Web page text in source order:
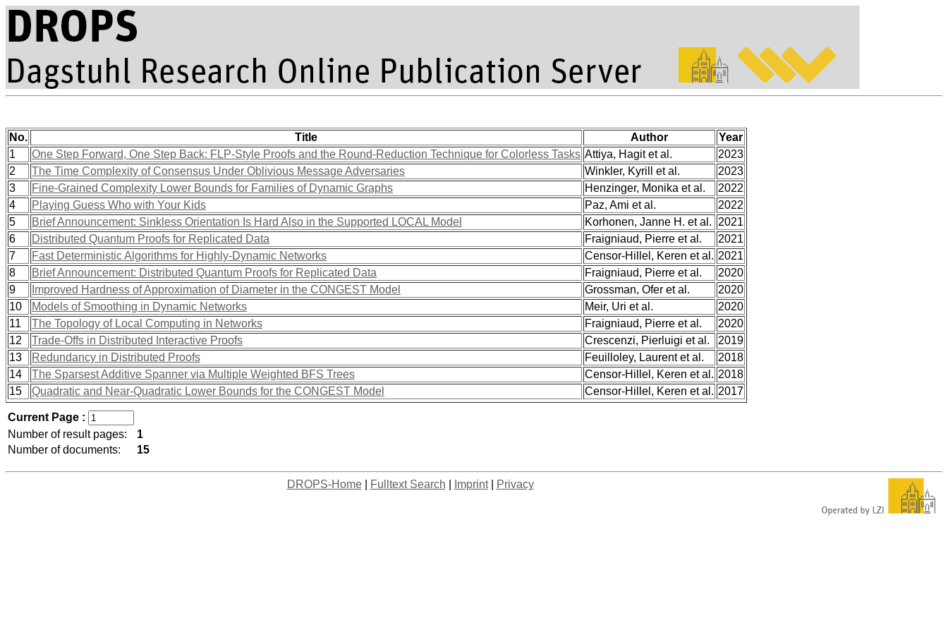
No. Title Author
Year
1
One Step Forward, One Step Back: FLP-Style Proofs and the Round-Reduction Technique for Colorless Tasks Attiya, Hagit et al.
2023
2
The Time Complexity of Consensus Under Oblivious Message Adversaries Winkler, Kyrill et al.
2023
3
Fine-Grained Complexity Lower Bounds for Families of Dynamic Graphs Henzinger, Monika et al.
2022
4
Playing Guess Who with Your Kids Paz, Ami et al.
2022
5
Brief Announcement: Sinkless Orientation Is Hard Also in the Supported LOCAL Model Korhonen, Janne H. et al.
2021
6
Distributed Quantum Proofs for Replicated Data Fraigniaud, Pierre et al.
2021
7
Fast Deterministic Algorithms for Highly-Dynamic Networks Censor-Hillel, Keren et al. 2021
8
Brief Announcement: Distributed Quantum Proofs for Replicated Data Fraigniaud, Pierre et al.
2020
9
Improved Hardness of Approximation of Diameter in the CONGEST Model Grossman, Ofer et al.
2020
10
Models of Smoothing in Dynamic Networks Meir, Uri et al.
2020
11
The Topology of Local Computing in Networks Fraigniaud, Pierre et al.
2020
12
Trade-Offs in Distributed Interactive Proofs Crescenzi, Pierluigi et al.
2019
13
Redundancy in Distributed Proofs Feuilloley, Laurent et al.
2018
14
The Sparsest Additive Spanner via Multiple Weighted BFS Trees Censor-Hillel, Keren et al. 2018
15
Quadratic and Near-Quadratic Lower Bounds for the CONGEST Model Censor-Hillel, Keren et al. 2017
Current Page :
Number of result pages:
1
Number of documents:
15
DROPS-Home| Fulltext Search Imprint| Privacy